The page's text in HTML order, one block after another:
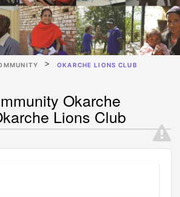
OKARCHE LIONS CLUB
Okarche
Lions Club